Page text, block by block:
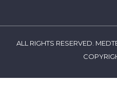
ALL RIGHTS RESERVED.